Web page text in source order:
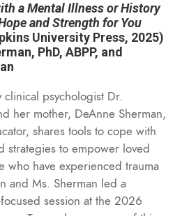
a Mental Illness or History
and Strength for You
University Press, 2025)
PhD, ABPP, and
clinical psychologist Dr.
her mother, DeAnne Sherman,
shares tools to cope with
strategies to empower loved
who have experienced trauma
and Ms. Sherman led a
session at the 2026